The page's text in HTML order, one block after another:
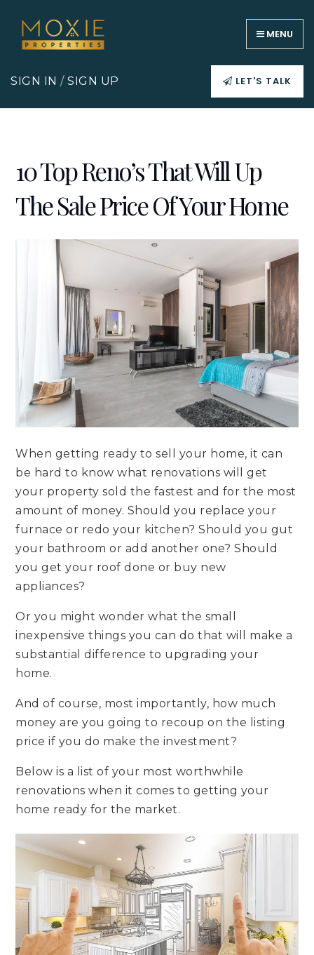
MENU
SIGN IN / SIGN UP LET'S TALK
10 Top Reno’s That Will Up
The Sale Price Of Your Home
When getting ready to sell your home, it can
be hard to know what renovations will get
your property sold the fastest and for the most
amount of money. Should you replace your
furnace or redo your kitchen? Should you gut
your bathroom or add another one? Should
you get your roof done or buy new
appliances?
Or you might wonder what the small
inexpensive things you can do that will make a
substantial difference to upgrading your
home.
And of course, most importantly, how much
money are you going to recoup on the listing
price if you do make the investment?
Below is a list of your most worthwhile
renovations when it comes to getting your
home ready for the market.